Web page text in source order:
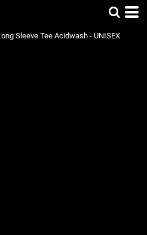
Sleeve Tee Acidwash - UNISEX